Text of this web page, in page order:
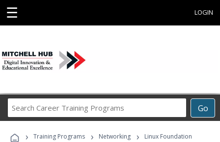
☰ LOGIN
Go
Career
Programs
› Training Programs › Networking ›
Linux Foundation